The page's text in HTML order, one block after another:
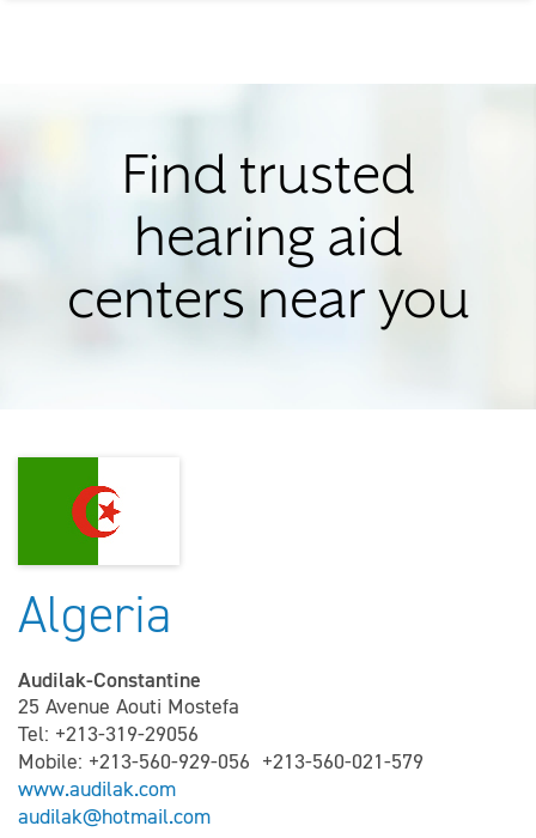
Find trusted
hearing aid
centers near you
Algeria
Audilak-Constantine
25 Avenue Aouti Mostefa
Tel: +213-319-29056
Mobile: +213-560-929-056 +213-560-021-579
www.audilak.com
audilak@hotmail.com